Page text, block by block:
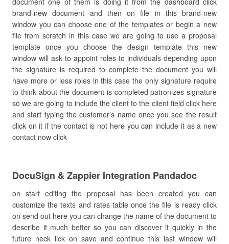
brand-new document and then on file in this brand-new
window you can choose one of the templates or begin a new
file from scratch in this case we are going to use a proposal
template once you choose the design template this new
window will ask to appoint roles to individuals depending upon
the signature is required to complete the document you will
have more or less roles in this case the only signature require
to think about the document is completed patronizes signature
so we are going to include the client to the client field click here
and start typing the customer’s name once you see the result
click on it if the contact is not here you can include it as a new
contact now click
DocuSign & Zappier Integration Pandadoc
on start editing the proposal has been created you can
customize the texts and rates table once the file is ready click
on send out here you can change the name of the document to
describe it much better so you can discover it quickly in the
future neck lick on save and continue this last window will